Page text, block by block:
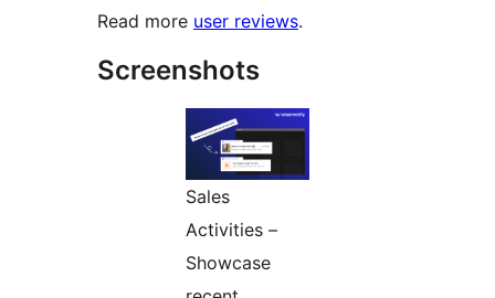
Read more user reviews.
Screenshots
Sales
Activities –
Showcase